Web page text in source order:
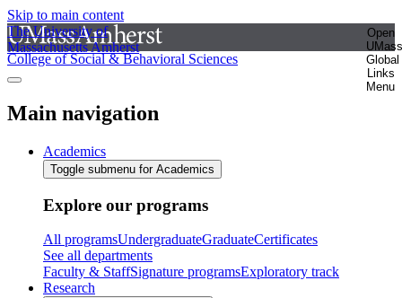
Skip to main content
The University of
Massachusetts Amherst
Open
UMass
Global
Links
Menu
College of Social & Behavioral Sciences
Main navigation
Academics
Toggle submenu for Academics
Explore our programs
All programsUndergraduateGraduateCertificates
See all departments
Faculty & StaffSignature programsExploratory track
Research